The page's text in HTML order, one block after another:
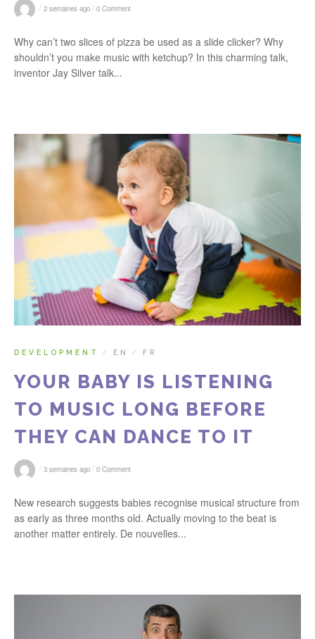
/ 2 semaines ago / 0 Comment
Why can’t two slices of pizza be used as a slide clicker? Why
shouldn’t you make music with ketchup? In this charming talk,
inventor Jay Silver talk...
DEVELOPMENT / EN / FR
YOUR BABY IS LISTENING
TO MUSIC LONG BEFORE
THEY CAN DANCE TO IT
/ 3 semaines ago / 0 Comment
New research suggests babies recognise musical structure from
as early as three months old. Actually moving to the beat is
another matter entirely. De nouvelles...